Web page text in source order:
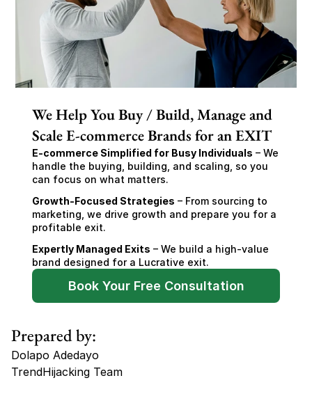
We Help You Buy / Build, Manage and
Scale E-commerce Brands for an EXIT
E-commerce Simplified for Busy Individuals – We
handle the buying, building, and scaling, so you
can focus on what matters.
Growth-Focused Strategies – From sourcing to
marketing, we drive growth and prepare you for a
profitable exit.
Expertly Managed Exits – We build a high-value
brand designed for a Lucrative exit.
Book Your Free Consultation
Prepared by:
Dolapo Adedayo
TrendHijacking Team